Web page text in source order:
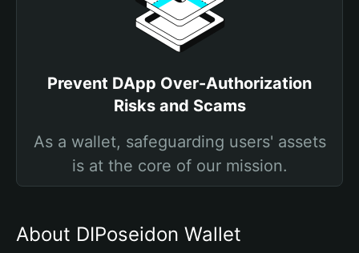
Prevent DApp Over-Authorization
Risks and Scams
As a wallet, safeguarding users' assets
is at the core of our mission.
About DIPoseidon Wallet